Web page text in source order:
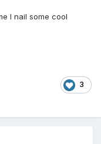
I nail some cool
3